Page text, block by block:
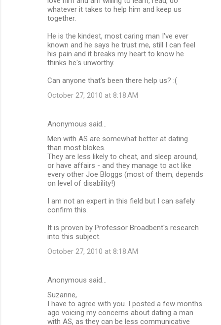
whatever it takes to help him and keep us
together.
He is the kindest, most caring man I've ever
known and he says he trust me, still I can feel
his pain and it breaks my heart to know he
thinks he's unworthy.
Can anyone that's been there help us? :(
October 27, 2010 at 8:18 AM
Anonymous said…
Men with AS are somewhat better at dating
than most blokes.
They are less likely to cheat, and sleep around,
or have affairs - and they manage to act like
every other Joe Bloggs (most of them, depends
on level of disability!)
I am not an expert in this field but I can safely
confirm this.
It is proven by Professor Broadbent's research
into this subject.
October 27, 2010 at 8:18 AM
Anonymous said…
Suzanne,
I have to agree with you. I posted a few months
ago voicing my concerns about dating a man
with AS, as they can be less communicative